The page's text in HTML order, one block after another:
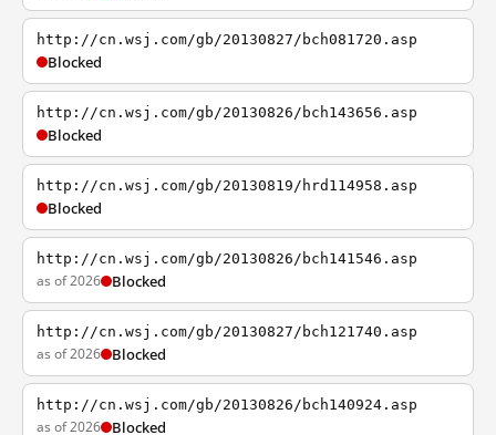
http://cn.wsj.com/gb/20130827/bch081720.asp
Blocked
http://cn.wsj.com/gb/20130826/bch143656.asp
Blocked
http://cn.wsj.com/gb/20130819/hrd114958.asp
Blocked
http://cn.wsj.com/gb/20130826/bch141546.asp
as of 2026 Blocked
http://cn.wsj.com/gb/20130827/bch121740.asp
as of 2026 Blocked
http://cn.wsj.com/gb/20130826/bch140924.asp
as of 2026 Blocked